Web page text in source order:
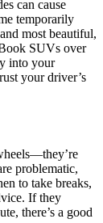
can cause
temporarily
most beautiful,
SUVs over
into your
your driver’s
problematic,
to take breaks,
If they
there’s a good